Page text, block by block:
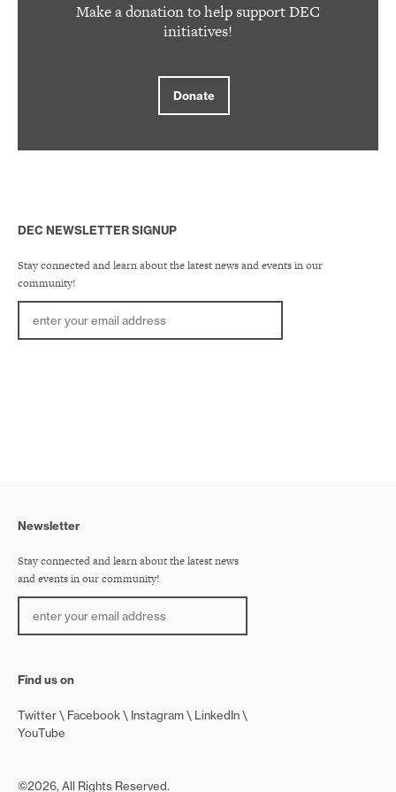
Make a donation to help support DEC
initiatives!
Donate
DEC NEWSLETTER SIGNUP
Stay connected and learn about the latest news and events in our
community!
Newsletter
Stay connected and learn about the latest news
and events in our community!
Find us on
Twitter Facebook Instagram
LinkedIn
YouTube
©2026, All Rights Reserved.